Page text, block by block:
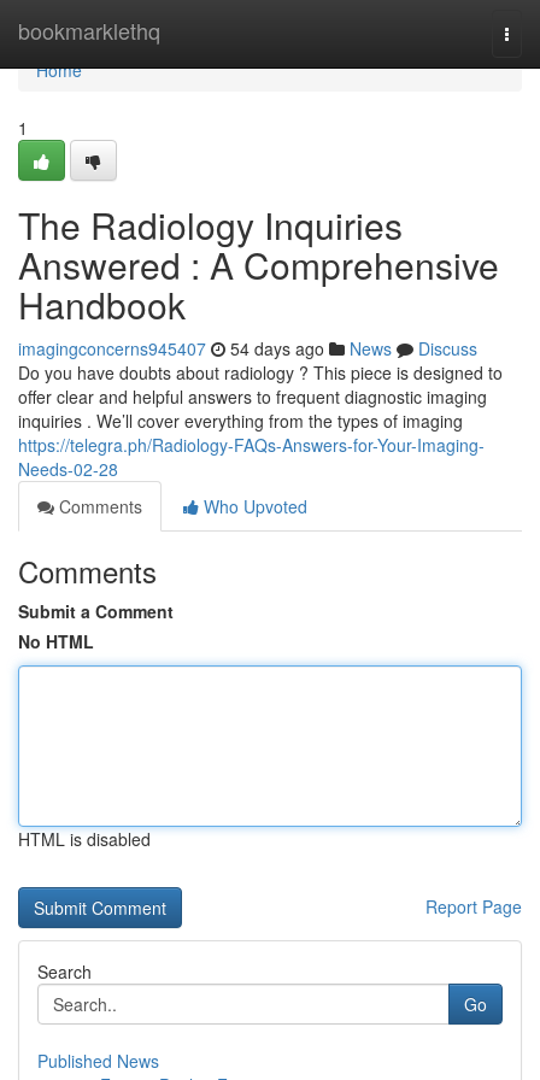
bookmarklethq
Home
Home
1
The Radiology Inquiries
Answered : A Comprehensive
Handbook
imagingconcerns945407 54 days ago News
Discuss
Do you have doubts about radiology ? This piece is designed to
offer clear and helpful answers to frequent diagnostic imaging
inquiries . We’ll cover everything from the types of imaging
https://telegra.ph/Radiology-FAQs-Answers-for-Your-Imaging-
Needs-02-28
Comments
Who Upvoted
Comments
Submit a Comment
No HTML
HTML is disabled
Report Page
Search
Go
Published News